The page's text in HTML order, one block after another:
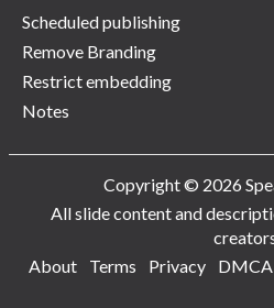
Scheduled publishing
Remove Branding
Restrict embedding
Notes
Copyright © 2026
All slide content and
About
Terms Privacy DMCA